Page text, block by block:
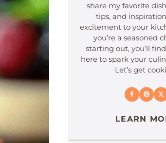
share my favorite
tips, and
excitement to your
you’re a seasoned
starting out, you’ll
here to spark your
Let’s get
LEARN